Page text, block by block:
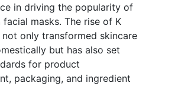
in driving the popularity of
masks. The rise of K
not only transformed skincare
but has also set
for product
packaging, and ingredient